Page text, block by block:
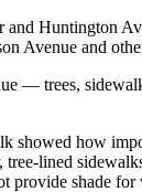
Avenue and
— trees,
showed how
lined
provide shade for